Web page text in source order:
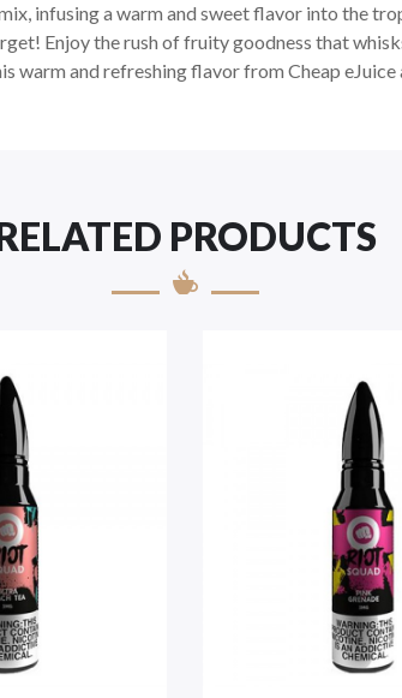
infusing a warm and sweet flavor into the
Enjoy the rush of fruity goodness that
warm and refreshing flavor from Cheap
PRODUCTS